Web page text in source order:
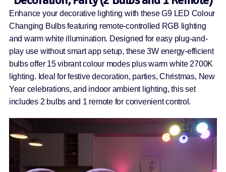
Enhance your decorative lighting with these G9 LED Colour
Changing Bulbs featuring remote-controlled RGB lighting
and warm white illumination. Designed for easy plug-and-
play use without smart app setup, these 3W energy-efficient
bulbs offer 15 vibrant colour modes plus warm white 2700K
lighting. Ideal for festive decoration, parties, Christmas, New
Year celebrations, and indoor ambient lighting, this set
includes 2 bulbs and 1 remote for convenient control.